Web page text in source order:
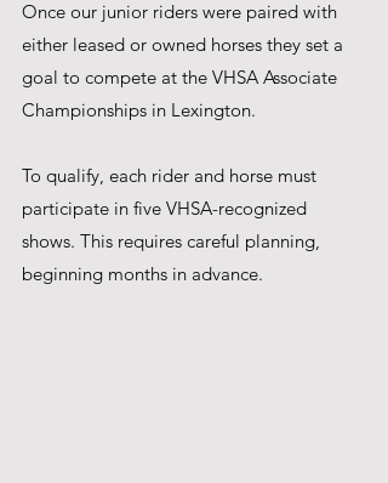
Once our junior riders were paired with
either leased or owned horses they set a
goal to compete at the VHSA Associate
Championships in Lexington.
To qualify, each rider and horse must
participate in five VHSA-recognized
shows. This requires careful planning,
beginning months in advance.